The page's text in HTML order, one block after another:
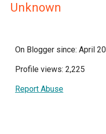
Unknown
On Blogger since: April
Profile views: 2,225
Report Abuse